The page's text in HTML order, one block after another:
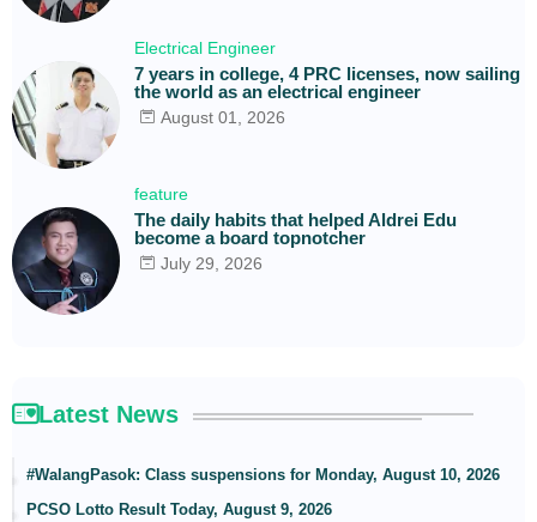
Electrical Engineer
7 years in college, 4 PRC licenses, now sailing
the world as an electrical engineer
August 01, 2026
feature
The daily habits that helped Aldrei Edu
become a board topnotcher
July 29, 2026
Latest News
#WalangPasok: Class suspensions for Monday, August 10, 2026
PCSO Lotto Result Today, August 9, 2026